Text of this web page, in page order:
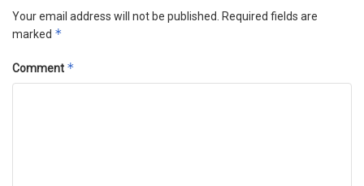
Your email address will not be published. Required fields are
marked *
Comment *